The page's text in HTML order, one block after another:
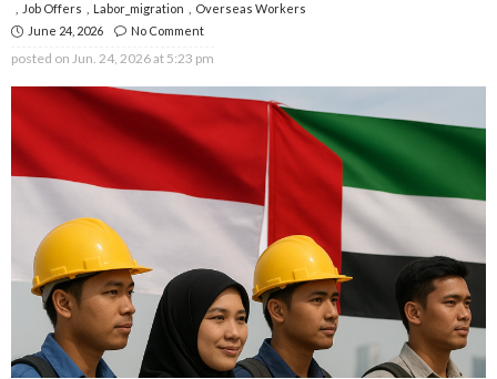
Job Offers
Labor_migration
Overseas Workers
June 24, 2026
No Comment
posted on Jun. 24, 2026 at 5:23 pm